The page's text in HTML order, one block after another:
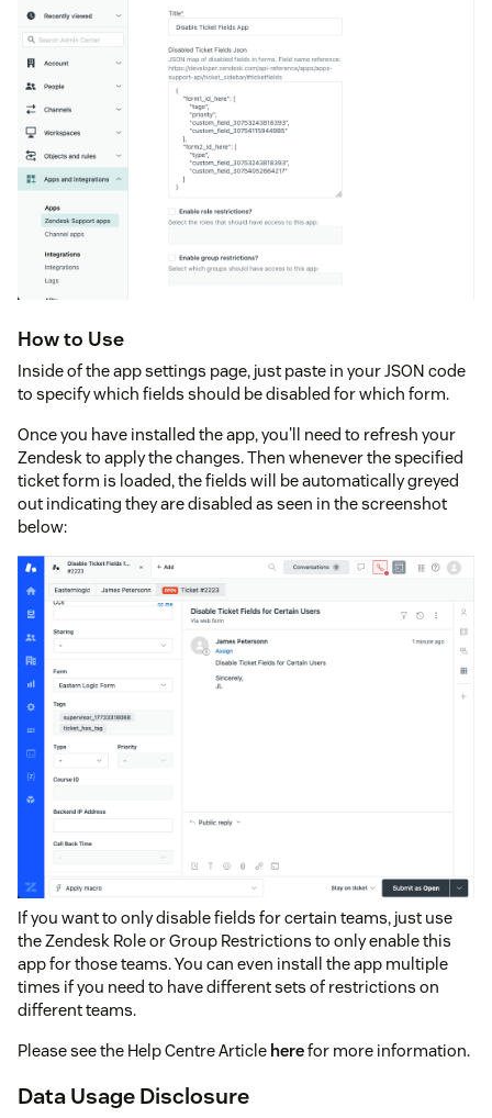
How to Use
Inside of the app settings page, just paste in your JSON code
to specify which fields should be disabled for which form.
Once you have installed the app, you'll need to refresh your
Zendesk to apply the changes. Then whenever the specified
ticket form is loaded, the fields will be automatically greyed
out indicating they are disabled as seen in the screenshot
below:
If you want to only disable fields for certain teams, just use
the Zendesk Role or Group Restrictions to only enable this
app for those teams. You can even install the app multiple
times if you need to have different sets of restrictions on
different teams.
Please see the Help Centre Article herefor more information.
Data Usage Disclosure